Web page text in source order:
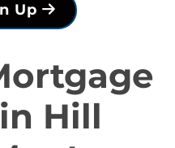
Up
Hill